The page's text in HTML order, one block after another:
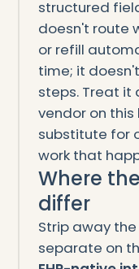
structured
doesn't route
or refill
time; it
steps. Treat it
vendor on
substitute for
work that
Where
differ
Strip away
separate on